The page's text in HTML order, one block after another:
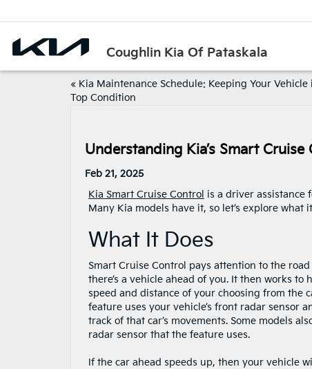
Coughlin Kia Of Pataskala
« Kia Maintenance Schedule: Keeping Your Vehicle
Top Condition
Understanding Kia’s Smart
Feb 21, 2025
Kia Smart Cruise Control is a driver assistance
Many Kia models have it, so let’s explore what
What It Does
Smart Cruise Control pays attention to the
there’s a vehicle ahead of you. It then works to
speed and distance of your choosing from the
feature uses your vehicle’s front radar sensor
track of that car’s movements. Some models
radar sensor that the feature uses.
If the car ahead speeds up, then your vehicle